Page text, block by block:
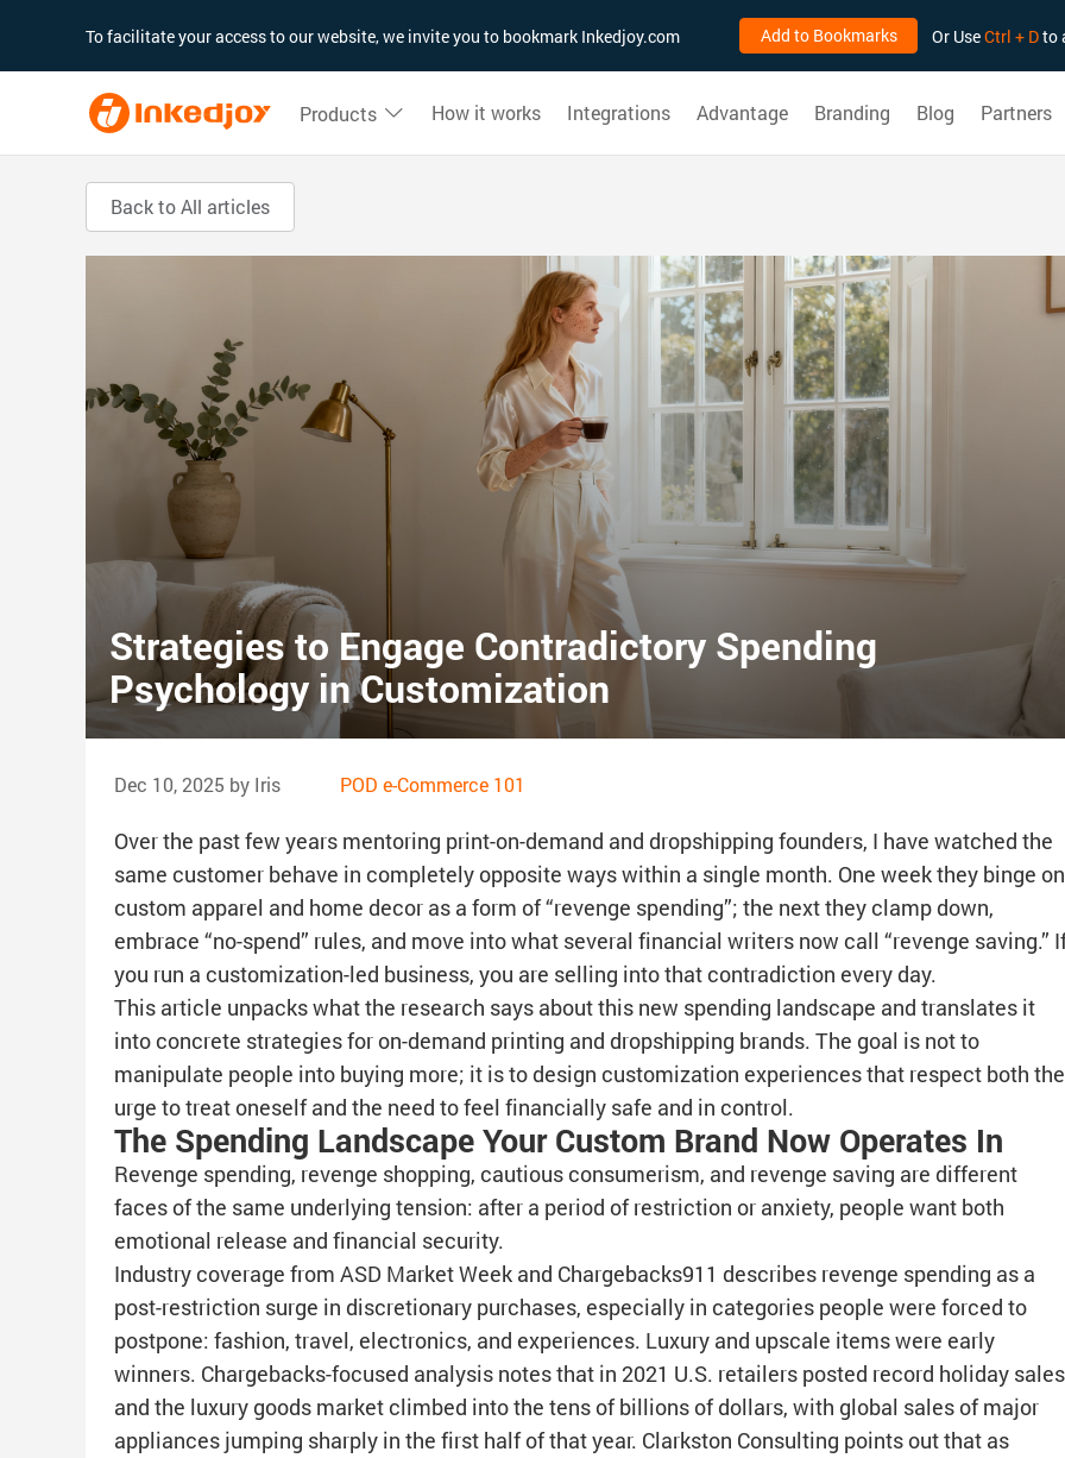
To facilitate your access to our website, we invite you to bookmark Inkedjoy.com Add to Bookmarks Or UseCtrl + Dto
Products How it works Integrations Advantage Branding Blog Partners
Back to All articles
Strategies to Engage Contradictory Spending
Psychology in Customization
Dec 10, 2025 by Iris POD e-Commerce 101
Over the past few years mentoring print-on-demand and dropshipping founders, I have watched the
same customer behave in completely opposite ways within a single month. One week they binge on
custom apparel and home decor as a form of “revenge spending”; the next they clamp down,
embrace “no-spend” rules, and move into what several financial writers now call “revenge saving.”
you run a customization-led business, you are selling into that contradiction every day.
This article unpacks what the research says about this new spending landscape and translates it
into concrete strategies for on-demand printing and dropshipping brands. The goal is not to
manipulate people into buying more; it is to design customization experiences that respect both the
urge to treat oneself and the need to feel financially safe and in control.
The Spending Landscape Your Custom Brand Now Operates In
Revenge spending, revenge shopping, cautious consumerism, and revenge saving are different
faces of the same underlying tension: after a period of restriction or anxiety, people want both
emotional release and financial security.
Industry coverage from ASD Market Week and Chargebacks911 describes revenge spending as a
post-restriction surge in discretionary purchases, especially in categories people were forced to
postpone: fashion, travel, electronics, and experiences. Luxury and upscale items were early
winners. Chargebacks-focused analysis notes that in 2021 U.S. retailers posted record holiday sales
and the luxury goods market climbed into the tens of billions of dollars, with global sales of major
appliances jumping sharply in the first half of that year. Clarkston Consulting points out that as